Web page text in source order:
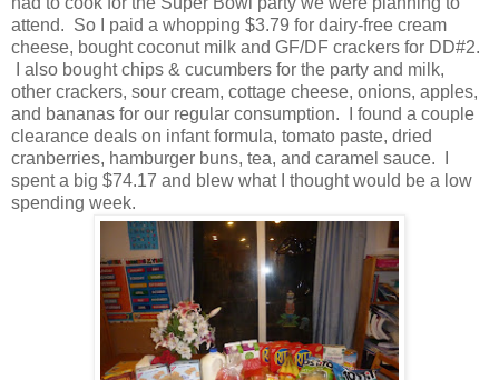
attend. So I paid a whopping $3.79 for dairy-free cream
cheese, bought coconut milk and GF/DF crackers for DD#2.
I also bought chips & cucumbers for the party and milk,
other crackers, sour cream, cottage cheese, onions, apples,
and bananas for our regular consumption. I found a couple
clearance deals on infant formula, tomato paste, dried
cranberries, hamburger buns, tea, and caramel sauce. I
spent a big $74.17 and blew what I thought would be a low
spending week.